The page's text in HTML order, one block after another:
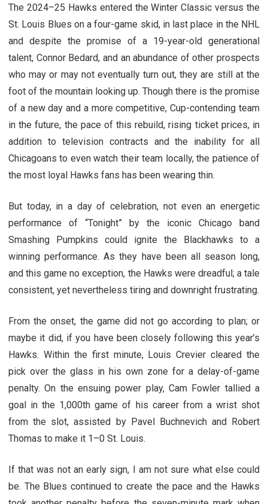
The 2024–25 Hawks entered the Winter Classic versus the
St. Louis Blues on a four-game skid, in last place in the NHL
and despite the promise of a 19-year-old generational
talent, Connor Bedard, and an abundance of other prospects
who may or may not eventually turn out, they are still at the
foot of the mountain looking up. Though there is the promise
of a new day and a more competitive, Cup-contending team
in the future, the pace of this rebuild, rising ticket prices, in
addition to television contracts and the inability for all
Chicagoans to even watch their team locally, the patience of
the most loyal Hawks fans has been wearing thin.
But today, in a day of celebration, not even an energetic
performance of “Tonight” by the iconic Chicago band
Smashing Pumpkins could ignite the Blackhawks to a
winning performance. As they have been all season long,
and this game no exception, the Hawks were dreadful; a tale
consistent, yet nevertheless tiring and downright frustrating.
From the onset, the game did not go according to plan; or
maybe it did, if you have been closely following this year’s
Hawks. Within the first minute, Louis Crevier cleared the
pick over the glass in his own zone for a delay-of-game
penalty. On the ensuing power play, Cam Fowler tallied a
goal in the 1,000th game of his career from a wrist shot
from the slot, assisted by Pavel Buchnevich and Robert
Thomas to make it 1–0 St. Louis.
If that was not an early sign, I am not sure what else could
be. The Blues continued to create the pace and the Hawks